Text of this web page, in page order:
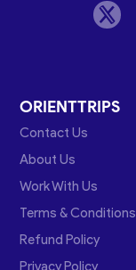
ORIENTTRIPS
Contact Us
About Us
Work With Us
Terms & Conditions
Refund Policy
Privacy Policy